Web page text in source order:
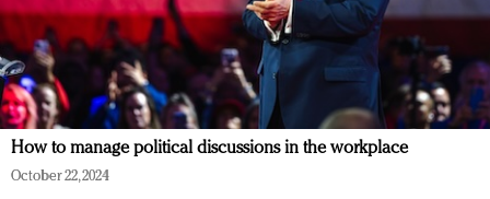
How to manage political discussions in the workplace
October 22, 2024